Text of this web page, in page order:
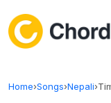
Home›Songs›Nepali›